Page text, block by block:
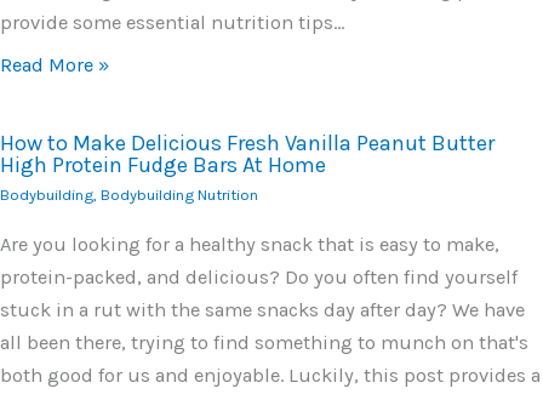
provide some essential nutrition tips…
Read More »
How to Make Delicious Fresh Vanilla Peanut Butter
High Protein Fudge Bars At Home
Bodybuilding, Bodybuilding Nutrition
Are you looking for a healthy snack that is easy to make,
protein-packed, and delicious? Do you often find yourself
stuck in a rut with the same snacks day after day? We have
all been there, trying to find something to munch on that's
both good for us and enjoyable. Luckily, this post provides a